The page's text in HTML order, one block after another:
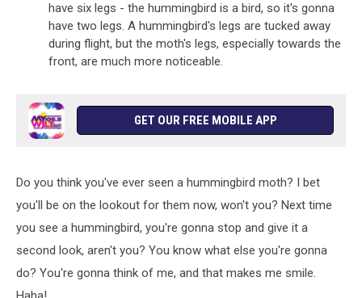
have six legs - the hummingbird is a bird, so it's gonna
have two legs. A hummingbird's legs are tucked away
during flight, but the moth's legs, especially towards the
front, are much more noticeable.
GET OUR FREE MOBILE APP
Do you think you've ever seen a hummingbird moth? I bet
you'll be on the lookout for them now, won't you? Next time
you see a hummingbird, you're gonna stop and give it a
second look, aren't you? You know what else you're gonna
do? You're gonna think of me, and that makes me smile.